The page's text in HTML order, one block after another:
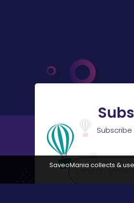
SaveoMania collects &